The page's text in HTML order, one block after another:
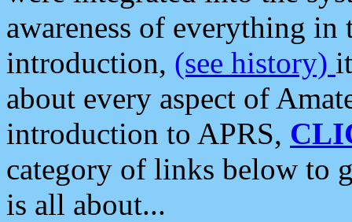
awareness of everything in
introduction, (see history)
about every aspect of
introduction to APRS,
category of links below to
is all about...